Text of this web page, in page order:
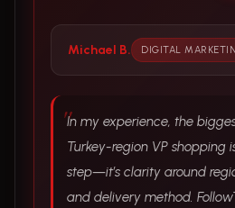
Michael B. DIGITAL
In my experience, the
Turkey-region VP shopping
step—it’s clarity around
and delivery method.